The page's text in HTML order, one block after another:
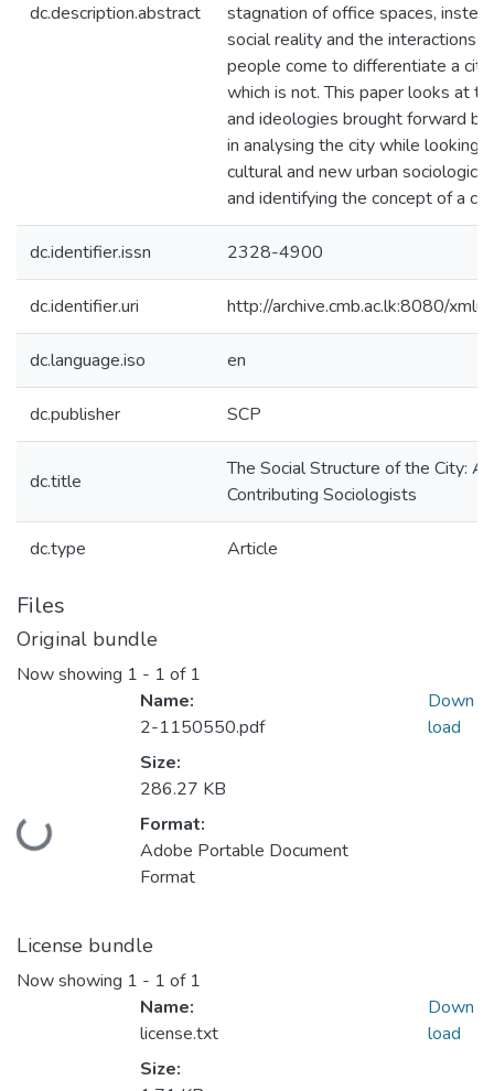
dc.description.abstract
stagnation of office spaces,
social reality and the interactions
people come to differentiate a
which is not. This paper looks at
and ideologies brought forward
in analysing the city while looking
cultural and new urban
and identifying the concept of a
dc.identifier.issn 2328-4900
dc.identifier.uri http://archive.cmb.ac.lk:8080/
dc.language.iso en
dc.publisher SCP
dc.title
The Social Structure of the City: A
Contributing Sociologists
dc.type Article
Files
Original bundle
Now showing 1 - 1 of 1
Loading...
Name:
2-1150550.pdf
Size:
286.27 KB
Format:
Adobe Portable Document
Format
Down
load
License bundle
Now showing 1 - 1 of 1
Name:
license.txt
Size:
Down
load